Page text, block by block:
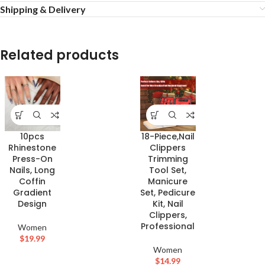
Shipping & Delivery
Related products
10pcs
Rhinestone
Press-On
Nails, Long
Coffin
Gradient
Design
Women
$19.99
18-Piece,Nail
Clippers
Trimming
Tool Set,
Manicure
Set, Pedicure
Kit, Nail
Clippers,
Professional
Women
$14.99